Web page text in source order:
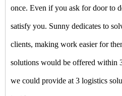
once. Even if you ask for door to
satisfy you. Sunny dedicates to
clients, making work easier for
solutions would be offered within
we could provide at 3 logistics